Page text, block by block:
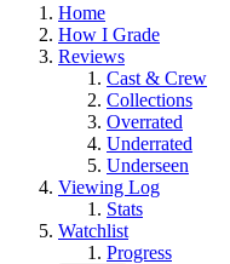
Home
How I Grade
Reviews
Cast & Crew
Collections
Overrated
Underrated
Underseen
Viewing Log
Stats
Watchlist
Progress